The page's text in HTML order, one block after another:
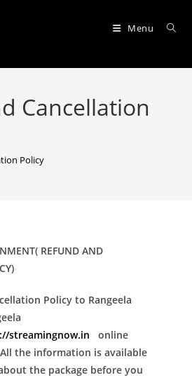
Menu
Cancellation
Policy
REFUND AND
Policy to Rangeela
streamingnow.in online
the information is available
the package before you